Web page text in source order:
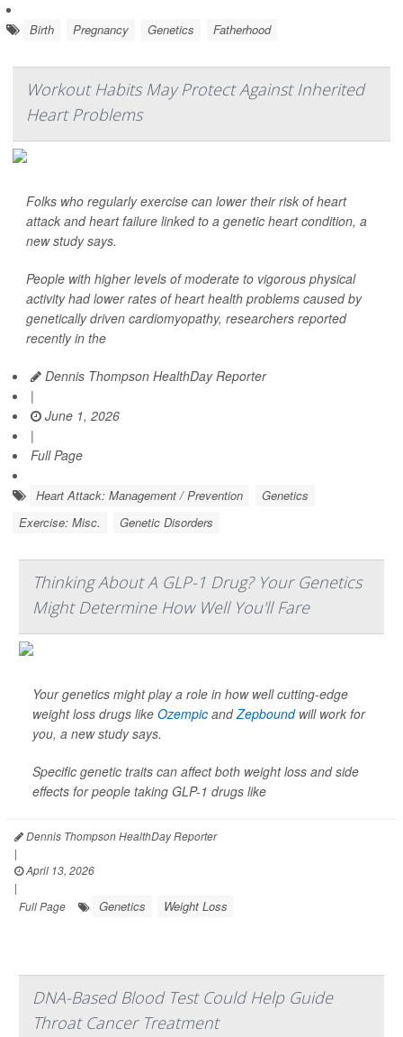
Birth Pregnancy Genetics Fatherhood
Workout Habits May Protect Against Inherited
Heart Problems
Folks who regularly exercise can lower their risk of heart
attack and heart failure linked to a genetic heart condition, a
new study says.
People with higher levels of moderate to vigorous physical
activity had lower rates of heart health problems caused by
genetically driven cardiomyopathy, researchers reported
recently in the
Dennis Thompson HealthDay Reporter
|
June 1, 2026
|
Full Page
Heart Attack: Management / Prevention
Genetics
Exercise: Misc.
Genetic Disorders
Thinking About A GLP-1 Drug? Your Genetics
Might Determine How Well You'll Fare
Your genetics might play a role in how well cutting-edge
weight loss drugs like Ozempic andZepboundwill work for
you, a new study says.
Specific genetic traits can affect both weight loss and side
effects for people taking GLP-1 drugs like
Dennis Thompson HealthDay Reporter
|
April 13, 2026
|
Full Page
Genetics Weight Loss
DNA-Based Blood Test Could Help Guide
Throat Cancer Treatment